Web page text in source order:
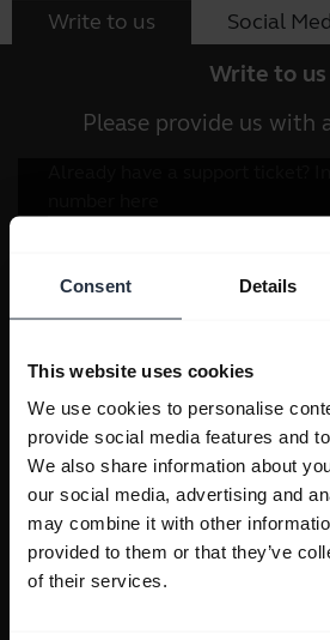
Consent Details
This website uses cookies
We use cookies to personalise
provide social media features and
We also share information about
our social media, advertising and
may combine it with other
provided to them or that they’ve
of their services.
Write to us Social
Write to us
Please provide us with